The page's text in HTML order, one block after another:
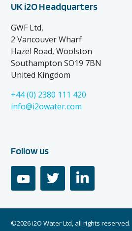
UK i2O Headquarters
GWF Ltd,
2 Vancouver Wharf
Hazel Road, Woolston
Southampton SO19 7BN
United Kingdom
+44 (0) 2380 111 420
info@i2owater.com
Follow us
youtube twitter linkedin
©2026 i2O Water Ltd, all rights reserved.